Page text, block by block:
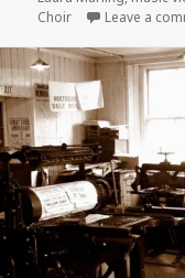
Choir
Leave a